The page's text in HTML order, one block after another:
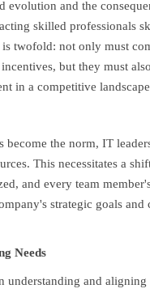
evolution and the
skilled professionals
twofold: not only must
but they must
in a competitive
become the norm, IT
This necessitates a
and every team
strategic goals
Needs
understanding and